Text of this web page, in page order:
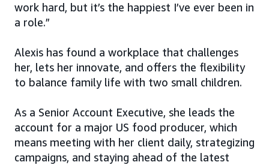
work hard, but it’s the happiest I’ve ever been in
a role.”
Alexis has found a workplace that challenges
her, lets her innovate, and offers the flexibility
to balance family life with two small children.
As a Senior Account Executive, she leads the
account for a major US food producer, which
means meeting with her client daily, strategizing
campaigns, and staying ahead of the latest